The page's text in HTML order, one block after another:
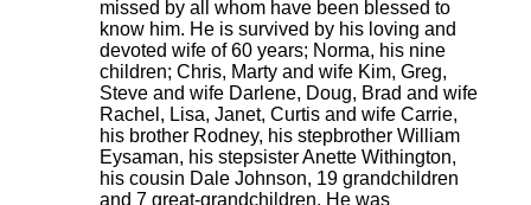
missed by all whom have been blessed to
know him. He is survived by his loving and
devoted wife of 60 years; Norma, his nine
children; Chris, Marty and wife Kim, Greg,
Steve and wife Darlene, Doug, Brad and wife
Rachel, Lisa, Janet, Curtis and wife Carrie,
his brother Rodney, his stepbrother William
Eysaman, his stepsister Anette Withington,
his cousin Dale Johnson, 19 grandchildren
and 7 great-grandchildren. He was